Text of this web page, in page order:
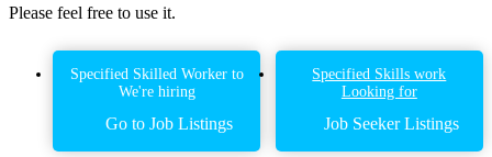
Please feel free to use it.
Specified Skilled Worker to
We're hiring
Go to Job Listings
Specified Skills work
Looking for
Job Seeker Listings